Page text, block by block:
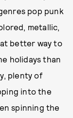
pop punk
metallic,
better way to
holidays than
plenty of
into the
spinning the